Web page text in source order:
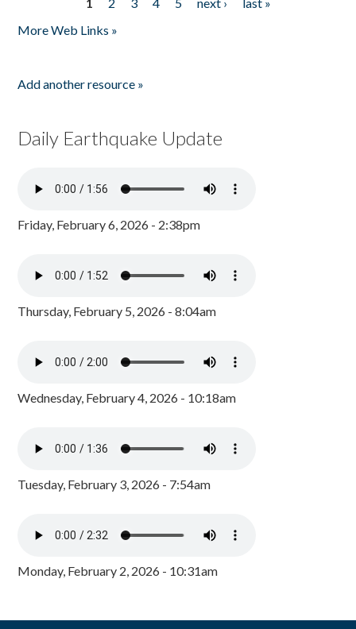
More Web Links »
Add another resource »
Daily Earthquake Update
Friday, February 6, 2026 - 2:38pm
Thursday, February 5, 2026 - 8:04am
Wednesday, February 4, 2026 - 10:18am
Tuesday, February 3, 2026 - 7:54am
Monday, February 2, 2026 - 10:31am